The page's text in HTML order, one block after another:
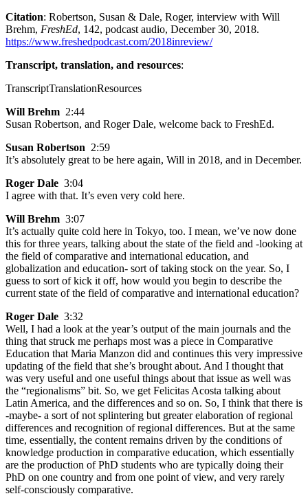
Citation: Robertson, Susan & Dale, Roger, interview with Will
Brehm, FreshEd, 142, podcast audio, December 30, 2018.
https://www.freshedpodcast.com/2018inreview/
Transcript, translation, and resources:
TranscriptTranslationResources
Will Brehm 2:44
Susan Robertson, and Roger Dale, welcome back to FreshEd.
Susan Robertson 2:59
It’s absolutely great to be here again, Will in 2018, and in December.
Roger Dale 3:04
I agree with that. It’s even very cold here.
Will Brehm 3:07
It’s actually quite cold here in Tokyo, too. I mean, we’ve now done
this for three years, talking about the state of the field and -looking at
the field of comparative and international education, and
globalization and education- sort of taking stock on the year. So, I
guess to sort of kick it off, how would you begin to describe the
current state of the field of comparative and international education?
Roger Dale 3:32
Well, I had a look at the year’s output of the main journals and the
thing that struck me perhaps most was a piece in Comparative
Education that Maria Manzon did and continues this very impressive
updating of the field that she’s brought about. And I thought that
was very useful and one useful things about that issue as well was
the “regionalisms” bit. So, we get Felicitas Acosta talking about
Latin America, and the differences and so on. So, I think that there is
-maybe- a sort of not splintering but greater elaboration of regional
differences and recognition of regional differences. But at the same
time, essentially, the content remains driven by the conditions of
knowledge production in comparative education, which essentially
are the production of PhD students who are typically doing their
PhD on one country and from one point of view, and very rarely
self-consciously comparative.